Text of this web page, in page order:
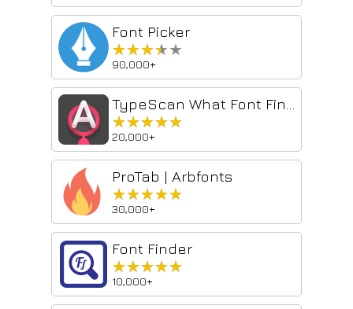
Font Picker
★★★★★
★★★★★
90,000+
★★★★★
★★★★★
20,000+
ProTab | Arbfonts
★★★★★
★★★★★
30,000+
Font Finder
★★★★★
★★★★★
10,000+